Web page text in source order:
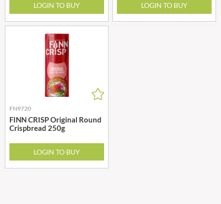
LOGIN TO BUY LOGIN TO BUY
FN9720
FINN CRISP Original Round
Crispbread 250g
LOGIN TO BUY